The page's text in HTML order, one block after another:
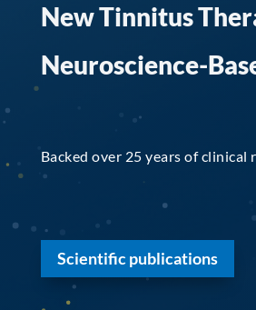
New Tinnitus
Neuroscience-
Backed over 25 years of clinical
Scientific publications